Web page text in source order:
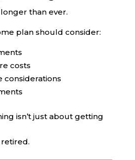
than ever.
plan should consider:
costs
considerations
isn’t just about getting
retired.